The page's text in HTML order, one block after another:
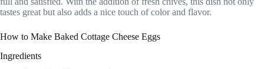
tastes great but also adds a nice touch of color and flavor.
How to Make Baked Cottage Cheese Eggs
Ingredients